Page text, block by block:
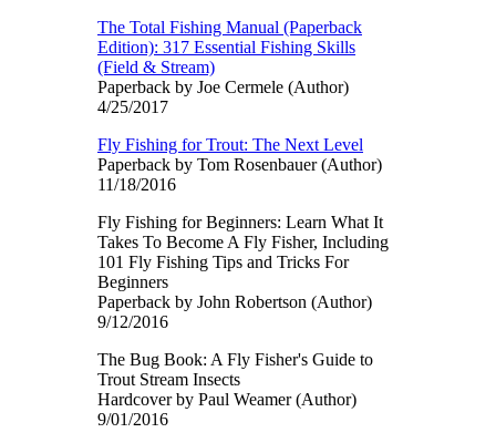
The Total Fishing Manual (Paperback
Edition): 317 Essential Fishing Skills
(Field & Stream)
Paperback by Joe Cermele (Author)
4/25/2017
Fly Fishing for Trout: The Next Level
Paperback by Tom Rosenbauer (Author)
11/18/2016
Fly Fishing for Beginners: Learn What It
Takes To Become A Fly Fisher, Including
101 Fly Fishing Tips and Tricks For
Beginners
Paperback by John Robertson (Author)
9/12/2016
The Bug Book: A Fly Fisher's Guide to
Trout Stream Insects
Hardcover by Paul Weamer (Author)
9/01/2016